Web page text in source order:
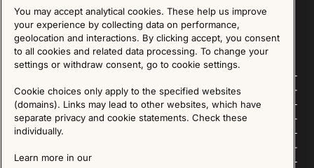
Follow us
Explore
We are committed to protecting your privacy. You may unsubscribe to our Newsletter at any
time by following the instructions in the email. Read more about our policy here
Visit our Privacy Policy page
You may accept analytical cookies. These help us improve
your experience by collecting data on performance,
geolocation and interactions. By clicking accept, you consent
to all cookies and related data processing. To change your
settings or withdraw consent, go to cookie settings.
Cookie choices only apply to the specified websites
(domains). Links may lead to other websites, which have
separate privacy and cookie statements. Check these
individually.
Learn more in our